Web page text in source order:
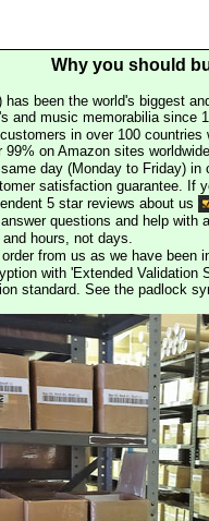
Why you should
been the world's biggest
and music memorabilia since
in over 100
on Amazon sites
day (Monday to Friday)
satisfaction guarantee. If
5 star reviews about us
questions and help with
hours, not days.
from us as we have been
with 'Extended
standard. See the padlock